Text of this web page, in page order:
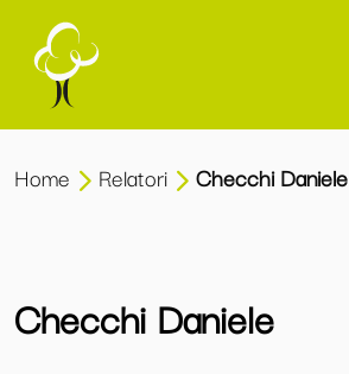
Home Relatori Checchi Daniele
Checchi Daniele